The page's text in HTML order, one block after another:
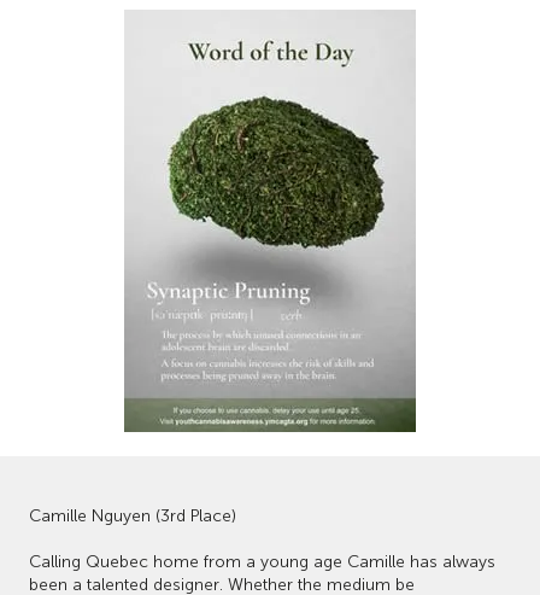
Camille Nguyen (3rd Place)
Calling Quebec home from a young age Camille has always
been a talented designer. Whether the medium be